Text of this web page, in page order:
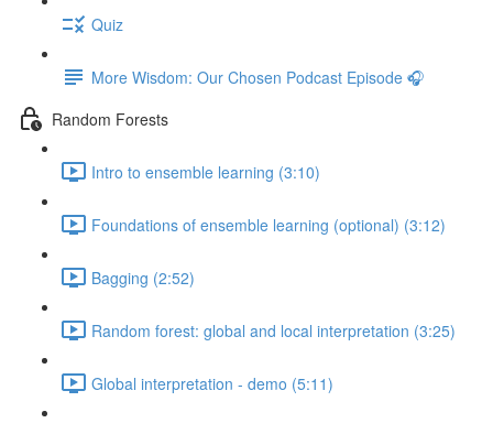
Quiz
More Wisdom: Our Chosen Podcast Episode 🎧
Random Forests
Intro to ensemble learning (3:10)
Foundations of ensemble learning (optional) (3:12)
Bagging (2:52)
Random forest: global and local interpretation (3:25)
Global interpretation - demo (5:11)